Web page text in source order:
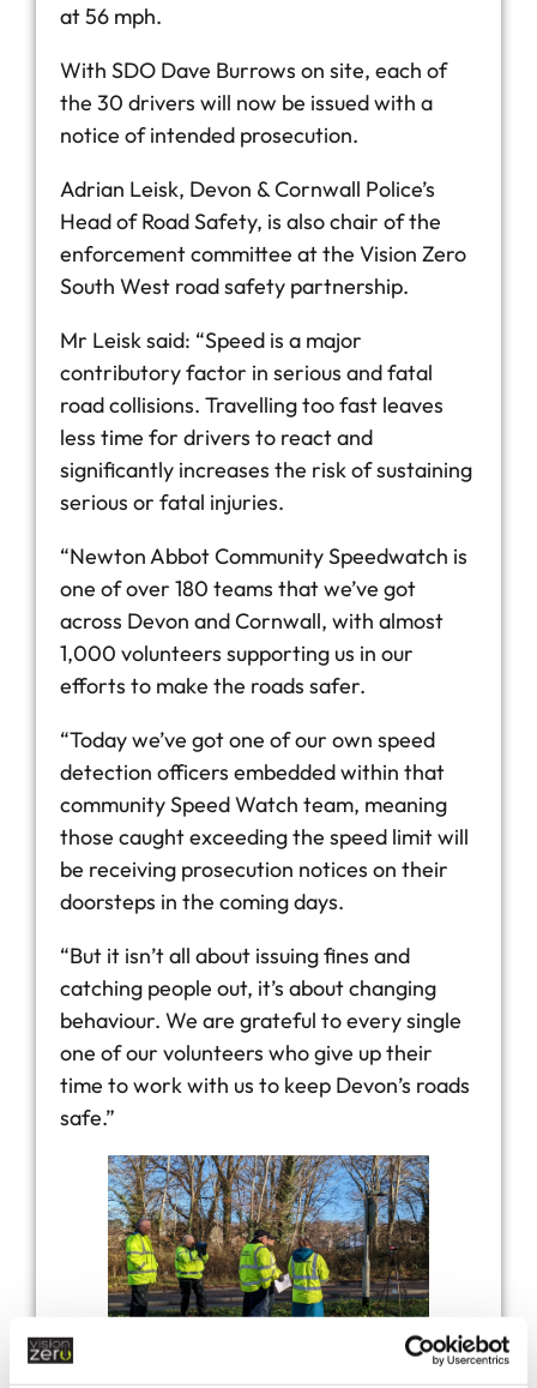
at 56 mph.
With SDO Dave Burrows on site, each of
the 30 drivers will now be issued with a
notice of intended prosecution.
Adrian Leisk, Devon & Cornwall Police’s
Head of Road Safety, is also chair of the
enforcement committee at the Vision Zero
South West road safety partnership.
Mr Leisk said: “Speed is a major
contributory factor in serious and fatal
road collisions. Travelling too fast leaves
less time for drivers to react and
significantly increases the risk of sustaining
serious or fatal injuries.
“Newton Abbot Community Speedwatch is
one of over 180 teams that we’ve got
across Devon and Cornwall, with almost
1,000 volunteers supporting us in our
efforts to make the roads safer.
“Today we’ve got one of our own speed
detection officers embedded within that
community Speed Watch team, meaning
those caught exceeding the speed limit will
be receiving prosecution notices on their
doorsteps in the coming days.
“But it isn’t all about issuing fines and
catching people out, it’s about changing
behaviour. We are grateful to every single
one of our volunteers who give up their
time to work with us to keep Devon’s roads
safe.”